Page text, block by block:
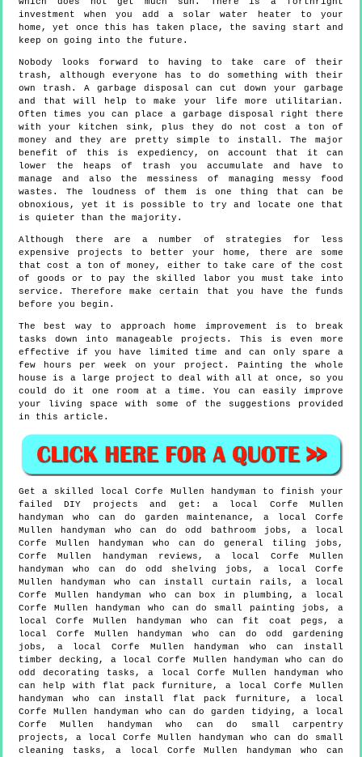
investment when you add a solar water heater to your
home, yet once this has taken place, the saving start and
keep on going into the future.
Nobody looks forward to having to take care of their
trash, although everyone has to do something with their
own trash. A garbage disposal can cut down your garbage
and that will help to make your life more utilitarian.
Often times you can place a garbage disposal right there
with your kitchen sink, plus they do not cost a ton of
money and they are pretty simple to install. The major
benefit of this is expediency, on account that it can
lower the heaps of trash you accumulate and have to
manage and also the messiness of managing messy food
wastes. The loudness of them is one thing that can be
obnoxious, yet it is possible to try and locate one that
is quieter than the majority.
Although there are a number of strategies for less
expensive projects to better your home, there are some
that cost a ton of money, either to take care of the cost
of goods or to pay the skilled labor you must take into
service. Therefore make certain that you have the funds
before you begin.
The best way to approach home improvement is to break
tasks down into manageable projects. This is even more
effective if you have limited time and can only spare a
few hours per week on your project. Painting the whole
house is a large project to deal with all at once, so you
could do it one room at a time. You can easily improve
your living space with some of the suggestions provided
in this article.
Get a skilled localCorfe Mullen handyman to finish your
failed DIY projects and get: a local Corfe Mullen
handyman who can do garden maintenance, a local Corfe
Mullen handyman who can do odd bathroom jobs, a local
Corfe Mullen handyman who can do general tiling jobs,
Corfe Mullen handyman reviews, a local Corfe Mullen
handyman who can do odd shelving jobs, a local Corfe
Mullen handyman who can install curtain rails, a local
Corfe Mullen handyman who can box in plumbing, a local
Corfe Mullen handyman who can do small painting jobs, a
local Corfe Mullen handyman who can fit coat pegs, a
local Corfe Mullen handyman who can do odd gardening
jobs, a local Corfe Mullen handyman who can install
timber decking, a local Corfe Mullen handyman who can do
odd decorating tasks, a local Corfe Mullen handyman who
can help with flat pack furniture, a local Corfe Mullen
handyman who can install flat pack furniture, a local
Corfe Mullen handyman who can do garden tidying, a local
Corfe Mullen handyman who can do small carpentry
projects, a local Corfe Mullen handyman who can do small
cleaning tasks, a local Corfe Mullen handyman who can